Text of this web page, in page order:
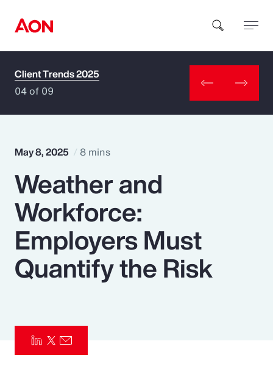
How can we help you?
Popular Searches
Insurance
Benefits
Pay Transparency
Parametrics
Risk Management
Client Trends 2025
04 of 09
May 8, 2025 8 mins
Weather and
Workforce:
Employers Must
Quantify the Risk